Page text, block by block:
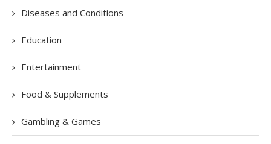
Diseases and Conditions
Education
Entertainment
Food & Supplements
Gambling & Games